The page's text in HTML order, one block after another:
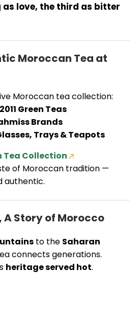
love, the third as bitter
Moroccan Tea at
Moroccan tea collection:
Green Teas
Brands
Trays & Teapots
Tea Collection
of Moroccan tradition —
authentic.
A Story of Morocco
to the Saharan
connects generations.
heritage served hot.